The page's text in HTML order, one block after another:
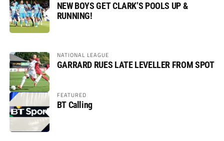
NEW BOYS GET CLARK’S POOLS UP &
RUNNING!
NATIONAL LEAGUE
GARRARD RUES LATE LEVELLER FROM SPOT
FEATURED
BT Calling